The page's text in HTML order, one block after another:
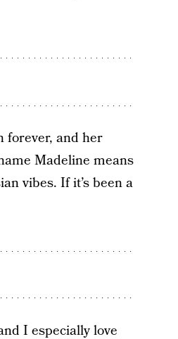
forever, and her
Madeline means
vibes. If it’s been a
I especially love